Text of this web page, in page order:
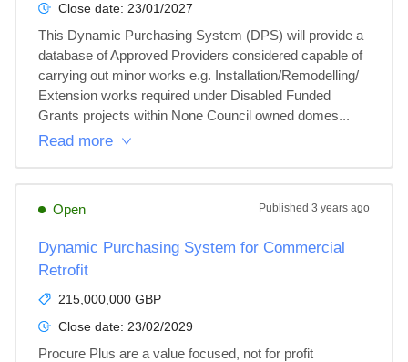
Close date: 23/01/2027
This Dynamic Purchasing System (DPS) will provide a
database of Approved Providers considered capable of
carrying out minor works e.g. Installation/Remodelling/
Extension works required under Disabled Funded
Grants projects within None Council owned domes...
Read more
Open Published 3 years ago
Dynamic Purchasing System for Commercial
Retrofit
215,000,000 GBP
Close date: 23/02/2029
Procure Plus are a value focused, not for profit